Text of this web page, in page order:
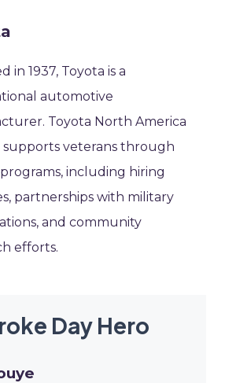
in 1937, Toyota is a
automotive
Toyota North America
supports veterans through
including hiring
partnerships with military
and community
efforts.
Day Hero